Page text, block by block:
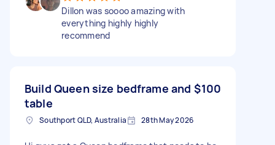
Dillon was soooo amazing with
everything highly highly
recommend
Build Queen size bedframe and
table
$100
Southport QLD, Australia 28th May 2026